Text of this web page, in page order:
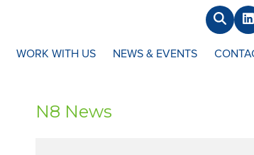
Search
WORK WITH US NEWS & EVENTS
N8 News